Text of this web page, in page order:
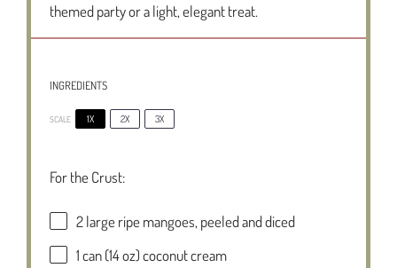
themed party or a light, elegant treat.
INGREDIENTS
SCALE 1X 2X 3X
For the Crust:
2large ripe mangoes, peeled and diced
1can (14 oz) coconut cream